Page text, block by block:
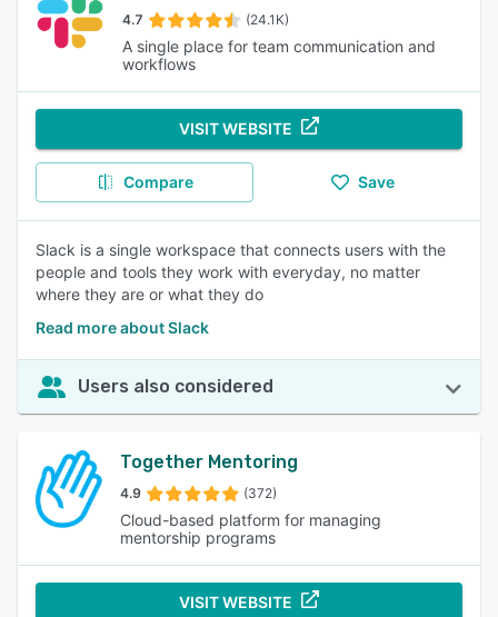
4.7 (24.1K)
A single place for team communication and
workflows
VISIT WEBSITE
Compare Save
Slack is a single workspace that connects users with the
people and tools they work with everyday, no matter
where they are or what they do
Read more about Slack
Users also considered
Together Mentoring
4.9 (372)
Cloud-based platform for managing
mentorship programs
VISIT WEBSITE